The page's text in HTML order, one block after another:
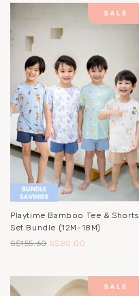
Playtime Bamboo Tee & Shorts
Set Bundle (12M-18M)
S$155.60 S$80.00